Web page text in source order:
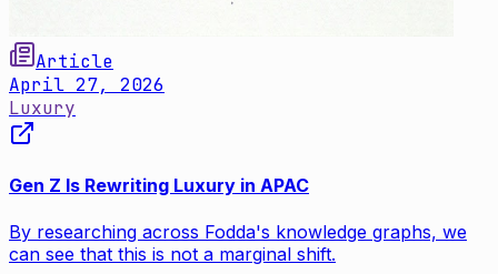
Article
April 27, 2026
Luxury
Gen Z Is Rewriting Luxury in APAC
By researching across Fodda's knowledge graphs, we
can see that this is not a marginal shift.